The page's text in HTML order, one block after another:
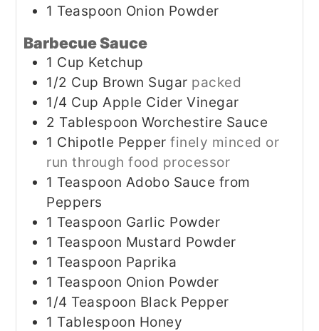
1 Teaspoon Onion Powder
Barbecue Sauce
1 Cup Ketchup
1/2 Cup Brown Sugar packed
1/4 Cup Apple Cider Vinegar
2 Tablespoon Worchestire Sauce
1 Chipotle Pepper finely minced or
run through food processor
1 Teaspoon Adobo Sauce from
Peppers
1 Teaspoon Garlic Powder
1 Teaspoon Mustard Powder
1 Teaspoon Paprika
1 Teaspoon Onion Powder
1/4 Teaspoon Black Pepper
1 Tablespoon Honey